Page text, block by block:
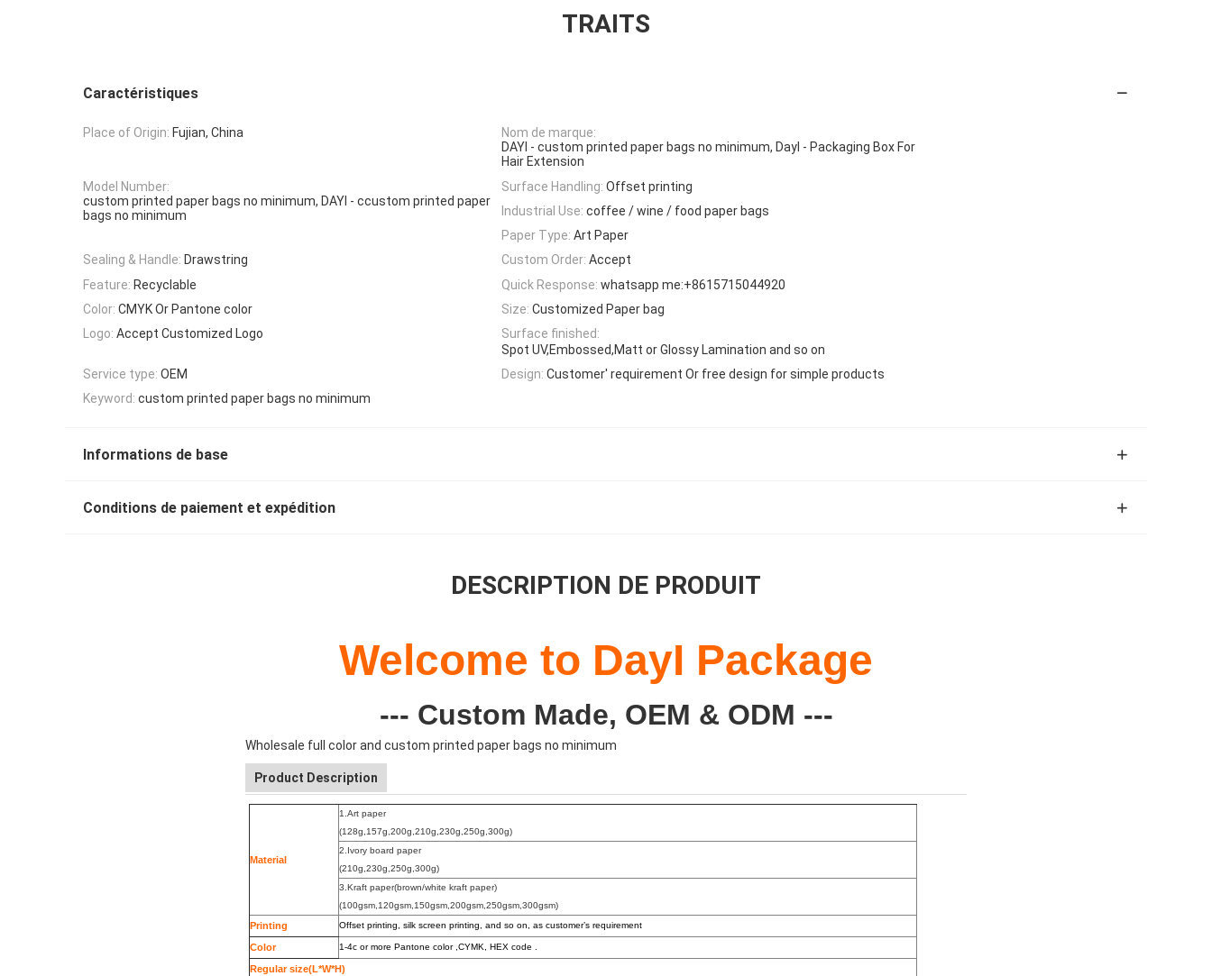
TRAITS
Caractéristiques
Place of Origin: Fujian, China
Nom de marque:
DAYI - custom printed paper bags no minimum, DayI - Packaging Box For
Hair Extension
Model Number:
custom printed paper bags no minimum, DAYI - ccustom printed paper
bags no minimum
Surface Handling: Offset printing
Industrial Use: coffee / wine / food paper bags
Paper Type: Art Paper
Sealing & Handle: Drawstring Custom Order: Accept
Feature: Recyclable Quick Response: whatsapp me:+8615715044920
Color: CMYK Or Pantone color Size: Customized Paper bag
Logo: Accept Customized Logo
Surface finished:
Spot UV,Embossed,Matt or Glossy Lamination and so on
Service type: OEM Design: Customer' requirement Or free design for simple products
Keyword: custom printed paper bags no minimum
Informations de base
Conditions de paiement et expédition
DESCRIPTION DE PRODUIT
Welcome to DayI Package
--- Custom Made, OEM & ODM ---
Wholesale full color and custom printed paper bags no minimum
Product Description
Material
1.Art paper
(128g,157g,200g,210g,230g,250g,300g)
2.Ivory board paper
(210g,230g,250g,300g)
3.Kraft paper(brown/white kraft paper)
(100gsm,120gsm,150gsm,200gsm,250gsm,300gsm)
Printing Offset printing, silk screen printing, and so on, as customer’s requirement
Color 1-4c or more Pantone color ,CYMK, HEX code .
Regular size(L*W*H)